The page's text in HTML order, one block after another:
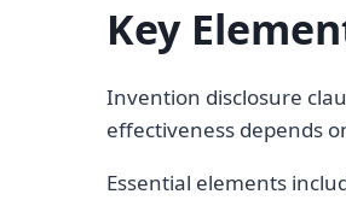
Key
Invention disclosure
effectiveness depends
Essential elements